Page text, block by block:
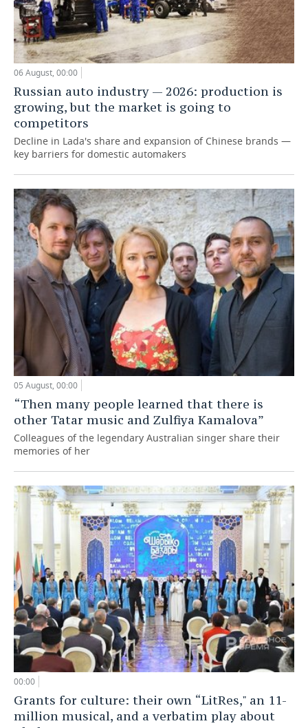
06 August, 00:00
Russian auto industry — 2026: production is
growing, but the market is going to
competitors
Decline in Lada's share and expansion of Chinese brands —
key barriers for domestic automakers
05 August, 00:00
“Then many people learned that there is
other Tatar music and Zulfiya Kamalova”
Colleagues of the legendary Australian singer share their
memories of her
00:00
Grants for culture: their own “LitRes," an 11-
million musical, and a verbatim play about